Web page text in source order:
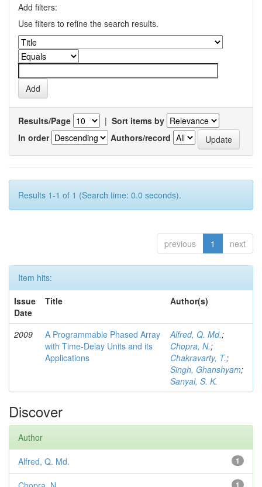
Add filters:
Use filters to refine the search results.
Results/Page | Sort items by
In order
Authors/record
Results 1-1 of 1 (Search time: 0.0 seconds).
previous 1 next
Item hits:
Issue
Date
Title Author(s)
2009
A Programmable Phased Array
with Time-Delay Units and its
Applications
Alfred, Q. Md.;
Chopra, N.;
Chakravarty, T.;
Singh, Ghanshyam;
Sanyal, S. K.
Discover
Author
1
Alfred, Q. Md.
1